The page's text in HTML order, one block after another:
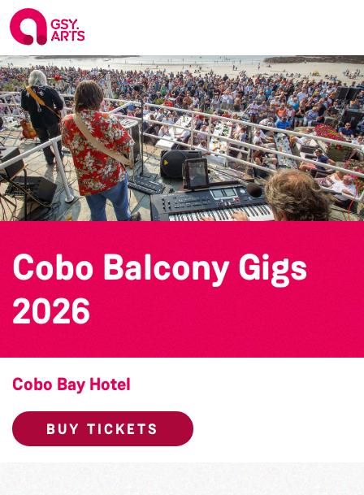
Cobo Balcony Gigs
2026
Cobo Bay Hotel
BUY TICKETS